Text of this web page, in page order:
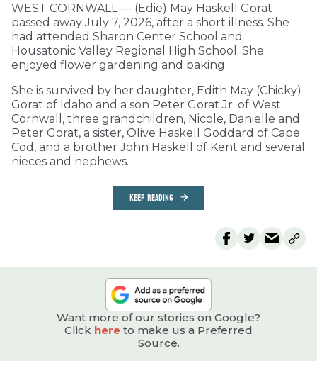
WEST CORNWALL — (Edie) May Haskell Gorat
passed away July 7, 2026, after a short illness. She
had attended Sharon Center School and
Housatonic Valley Regional High School. She
enjoyed flower gardening and baking.
She is survived by her daughter, Edith May (Chicky)
Gorat of Idaho and a son Peter Gorat Jr. of West
Cornwall, three grandchildren, Nicole, Danielle and
Peter Gorat, a sister, Olive Haskell Goddard of Cape
Cod, and a brother John Haskell of Kent and several
nieces and nephews.
KEEP READING
Want more of our stories on Google?
Click here to make us a Preferred
Source.